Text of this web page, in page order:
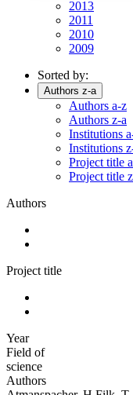
2013
2011
2010
2009
Sorted by:
Authors z-a
Authors a-z
Authors z-a
Institutions
Institutions
Project title
Project title
Authors
Project title
Year
Field of
science
Authors